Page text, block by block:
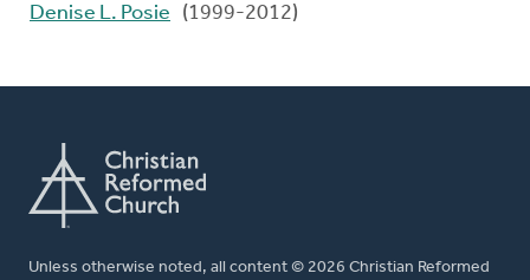
Denise L. Posie
(1999-2012)
Unless otherwise noted, all content © 2026 Christian Reformed